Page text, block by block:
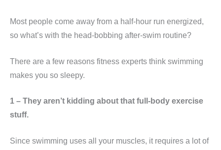
Most people come away from a half-hour run energized,
so what’s with the head-bobbing after-swim routine?
There are a few reasons fitness experts think swimming
makes you so sleepy.
1 – They aren’t kidding about that full-body exercise
stuff.
Since swimming uses all your muscles, it requires a lot of